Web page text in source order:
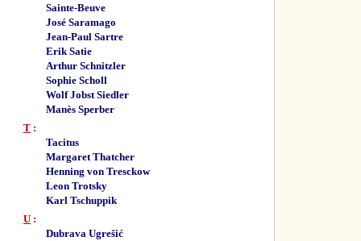
Sainte-Beuve
José Saramago
Jean-Paul Sartre
Erik Satie
Arthur Schnitzler
Sophie Scholl
Wolf Jobst Siedler
Manès Sperber
T :
Tacitus
Margaret Thatcher
Henning von Tresckow
Leon Trotsky
Karl Tschuppik
U :
Dubrava Ugrešić